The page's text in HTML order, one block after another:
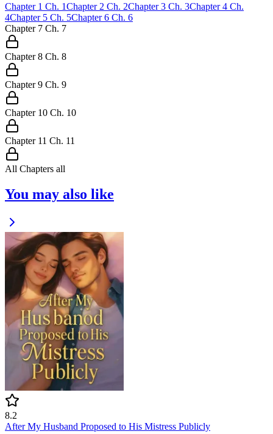
Chapter 1 Ch. 1Chapter 2 Ch. 2Chapter 3 Ch. 3Chapter 4 Ch.
4Chapter 5 Ch. 5Chapter 6 Ch. 6
Chapter 7 Ch. 7
Chapter 8 Ch. 8
Chapter 9 Ch. 9
Chapter 10 Ch. 10
Chapter 11 Ch. 11
All Chapters all
You may also like
8.2
After My Husband Proposed to His Mistress Publicly